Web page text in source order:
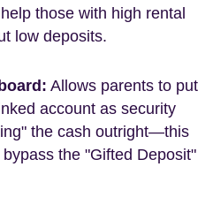
those with high rental
low deposits.
Allows parents to put
account as security
the cash outright—this
the "Gifted Deposit"